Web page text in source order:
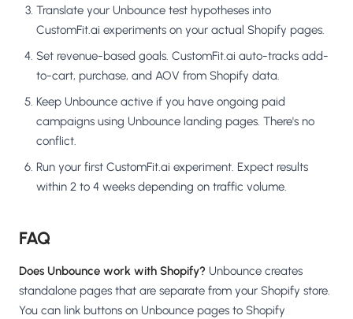
Translate your Unbounce test hypotheses into
CustomFit.ai experiments on your actual Shopify pages.
Set revenue-based goals. CustomFit.ai auto-tracks add-
to-cart, purchase, and AOV from Shopify data.
Keep Unbounce active if you have ongoing paid
campaigns using Unbounce landing pages. There's no
conflict.
Run your first CustomFit.ai experiment. Expect results
within 2 to 4 weeks depending on traffic volume.
FAQ
Does Unbounce work with Shopify? Unbounce creates
standalone pages that are separate from your Shopify store.
You can link buttons on Unbounce pages to Shopify